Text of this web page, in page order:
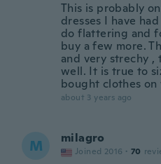
This is probably
dresses I have
do flattering and
buy a few more.
and very strechy ,
well. It is true to
bought clothes
about 3 years ago
M milagro
Joined 2016 · 70